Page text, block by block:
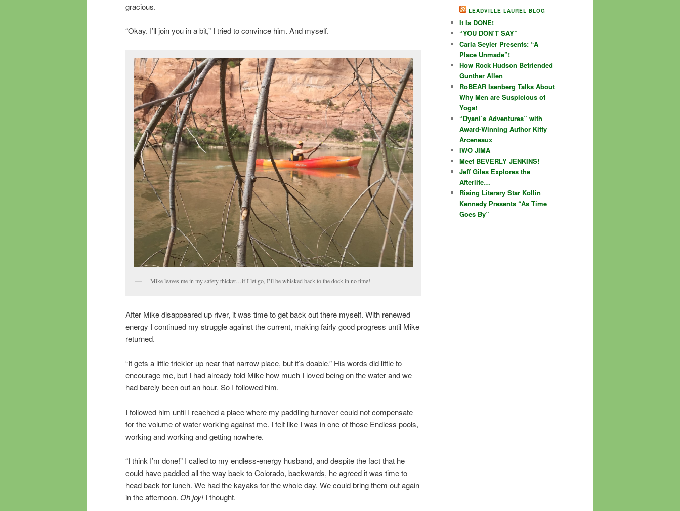
gracious.
“Okay. I’ll join you in a bit,” I tried to convince him. And myself.
Mike leaves me in my safety thicket…if I let go, I’ll be whisked back to the dock in no time!
After Mike disappeared up river, it was time to get back out there myself. With renewed
energy I continued my struggle against the current, making fairly good progress until Mike
returned.
“It gets a little trickier up near that narrow place, but it’s doable.” His words did little to
encourage me, but I had already told Mike how much I loved being on the water and we
had barely been out an hour. So I followed him.
I followed him until I reached a place where my paddling turnover could not compensate
for the volume of water working against me. I felt like I was in one of those Endless pools,
working and working and getting nowhere.
“I think I’m done!” I called to my endless-energy husband, and despite the fact that he
could have paddled all the way back to Colorado, backwards, he agreed it was time to
head back for lunch. We had the kayaks for the whole day. We could bring them out again
in the afternoon. Oh joy!I thought.
LEADVILLE LAUREL BLOG
It Is DONE!
“YOU DON’T SAY”
Carla Seyler Presents: “A
Place Unmade”!
How Rock Hudson Befriended
Gunther Allen
RoBEAR Isenberg Talks About
Why Men are Suspicious of
Yoga!
“Dyani’s Adventures” with
Award-Winning Author Kitty
Arceneaux
IWO JIMA
Meet BEVERLY JENKINS!
Jeff Giles Explores the
Afterlife…
Rising Literary Star Kollin
Kennedy Presents “As Time
Goes By”